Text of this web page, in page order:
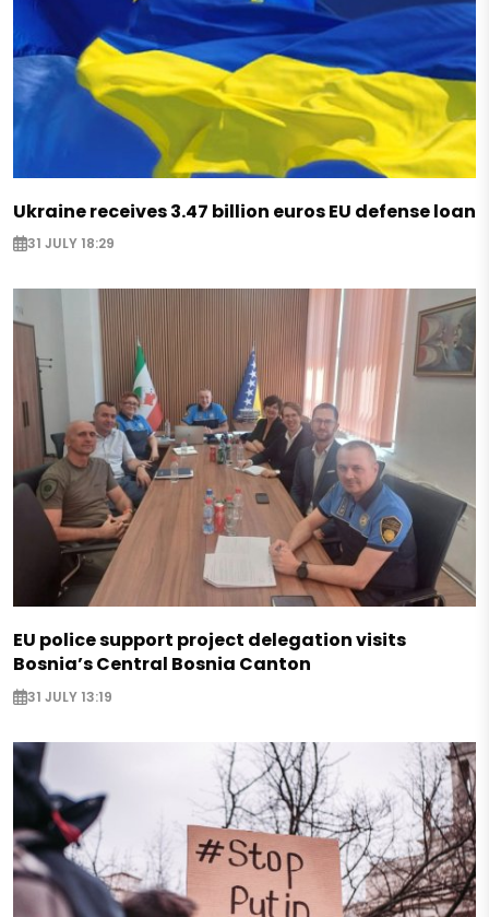
Ukraine receives 3.47 billion euros EU defense loan
31 JULY 18:29
EU police support project delegation visits
Bosnia’s Central Bosnia Canton
31 JULY 13:19